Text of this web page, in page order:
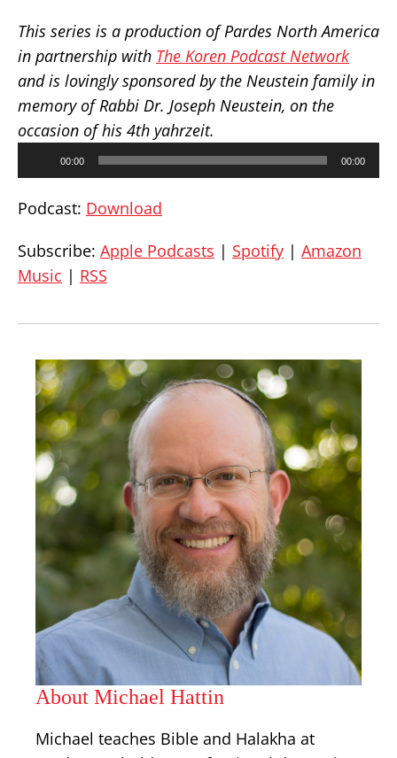
This series is a production of Pardes North America
in partnership with The Koren Podcast Network
and is lovingly sponsored by the Neustein family in
memory of Rabbi Dr. Joseph Neustein, on the
occasion of his 4th yahrzeit.
00:00 00:00
Podcast: Download
Subscribe: Apple Podcasts | Spotify | Amazon
Music | RSS
About Michael Hattin
Michael teaches Bible and Halakha at